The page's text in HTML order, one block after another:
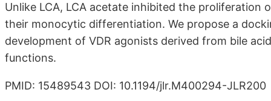
Unlike LCA, LCA acetate inhibited the proliferation
their monocytic differentiation. We propose a
development of VDR agonists derived from bile
functions.
PMID: 15489543 DOI: 10.1194/jlr.M400294-JLR200